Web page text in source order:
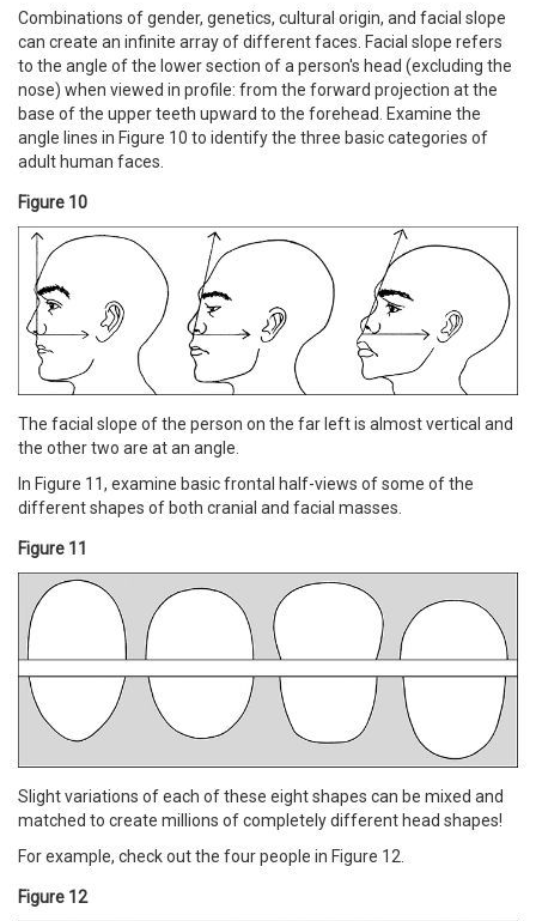
Combinations of gender, genetics, cultural origin, and facial slope
can create an infinite array of different faces. Facial slope refers
to the angle of the lower section of a person's head (excluding the
nose) when viewed in profile: from the forward projection at the
base of the upper teeth upward to the forehead. Examine the
angle lines in Figure 10 to identify the three basic categories of
adult human faces.
Figure 10
The facial slope of the person on the far left is almost vertical and
the other two are at an angle.
In Figure 11, examine basic frontal half-views of some of the
different shapes of both cranial and facial masses.
Figure 11
Slight variations of each of these eight shapes can be mixed and
matched to create millions of completely different head shapes!
For example, check out the four people in Figure 12.
Figure 12